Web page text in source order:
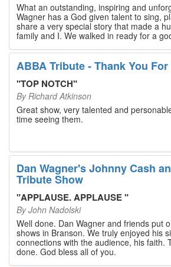
What an outstanding, inspiring and
Wagner has a God given talent to sing,
share a very special story that made a
family and I. We walked in ready for a
walked out with our hearts full and
will last a lifetime. Every musician on the stage has an
extensive resume that will blow you away. If you are trying
find something memorable to do, please
Branson bucket list. Dan Wagner, if you
know that you made a difference! Thank
ABBA Tribute - Thank You
"TOP NOTCH"
By Richard Atkinson
Great show, very talented and
time seeing them.
Dan Wagner's Johnny Cash
Tribute Show
"APPLAUSE. APPLAUSE"
ByJohn Nadolski
Well done. Dan Wagner and friends put
shows in Branson. We truly enjoyed his
connections with the audience, his faith. Thanks for a job well
done. God bless all of you.